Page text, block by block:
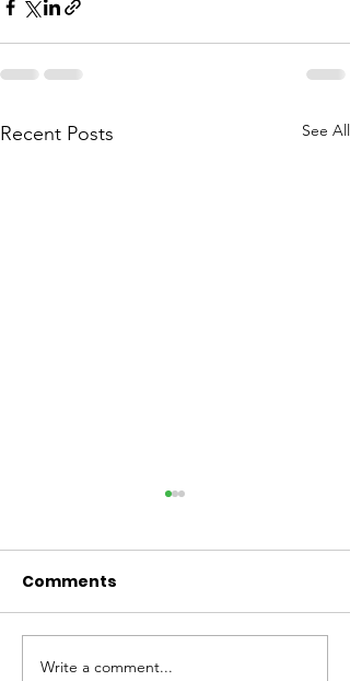
Recent Posts See All
2025 Platinum Seal of
Comments
Write a comment...